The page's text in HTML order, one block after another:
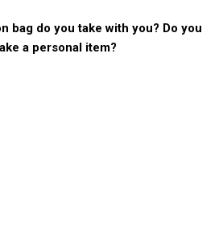
bag do you take with you? Do you
a personal item?